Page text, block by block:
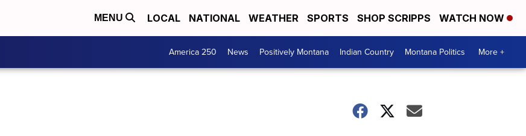
MENU LOCAL NATIONAL WEATHER SPORTS SHOP SCRIPPS WATCH NOW
America 250 News Positively Montana Indian Country Montana Politics More +